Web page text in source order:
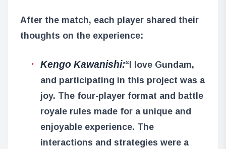
After the match, each player shared their
thoughts on the experience:
Kengo Kawanishi:“I love Gundam,
and participating in this project was a
joy. The four-player format and battle
royale rules made for a unique and
enjoyable experience. The
interactions and strategies were a